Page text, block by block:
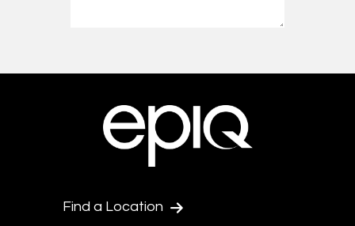
Find a Location